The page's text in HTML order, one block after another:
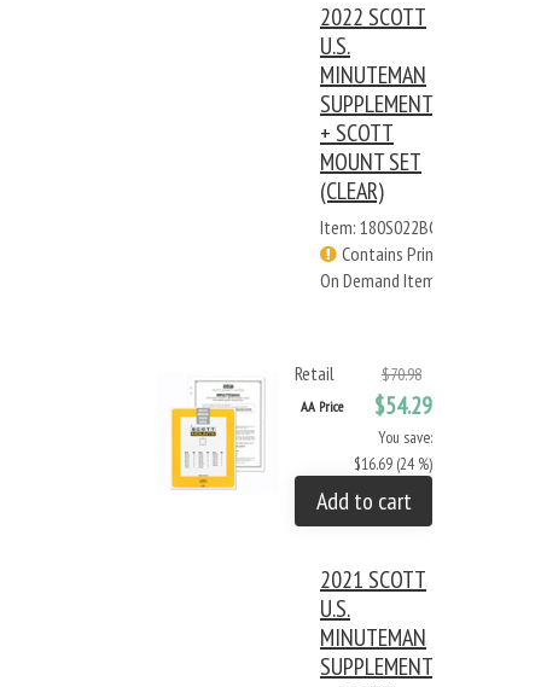
2022 SCOTT
U.S.
MINUTEMAN
SUPPLEMENT
+ SCOTT
MOUNT SET
(CLEAR)
Item: 180S022BC
Contains Print
On Demand Items
Retail $70.98
AA Price $54.29
You save:
$16.69 (24 %)
Add to cart
2021 SCOTT
U.S.
MINUTEMAN
SUPPLEMENT